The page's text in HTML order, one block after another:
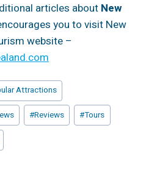
articles about New
you to visit New
website –
Attractions
#Reviews #Tours